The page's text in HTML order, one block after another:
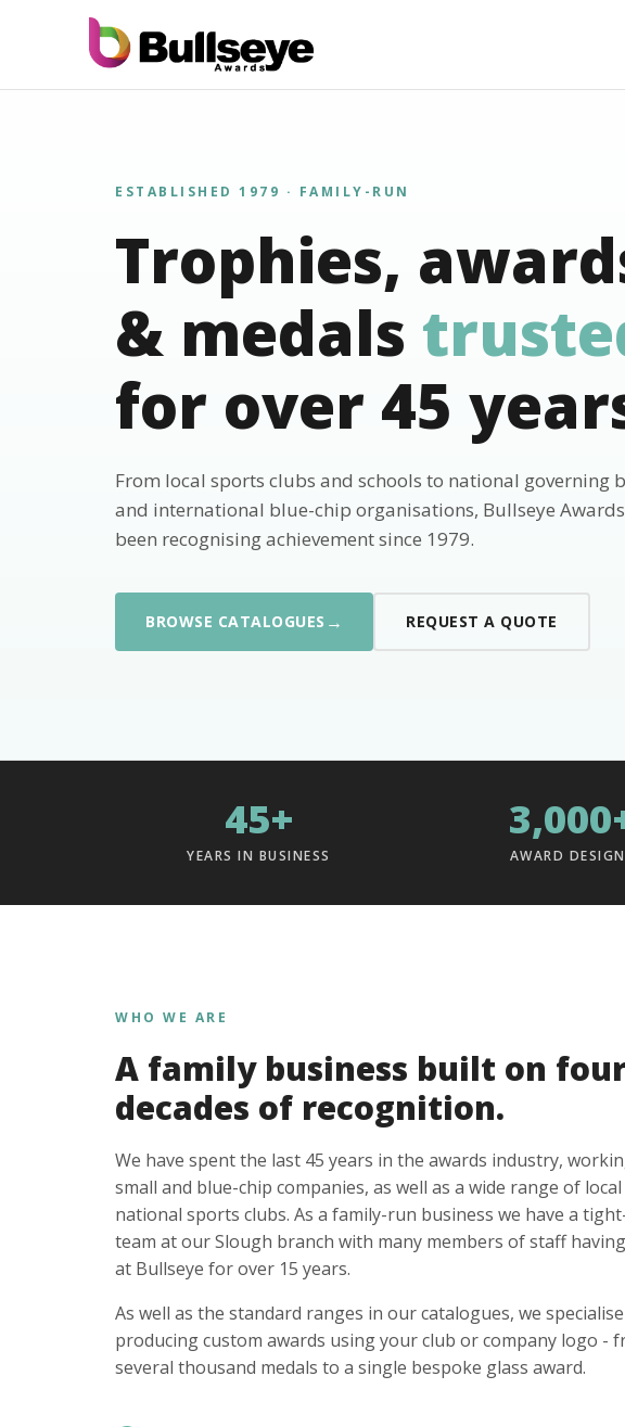
ESTABLISHED 1979 · FAMILY-RUN
Trophies,
& medals
for over 45
From local sports clubs and schools to national governing
and international blue-chip organisations, Bullseye
been recognising achievement since 1979.
BROWSE CATALOGUES → REQUEST A QUOTE
45+
YEARS IN BUSINESS AWARD
WHO WE ARE
A family business built on
decades of recognition.
We have spent the last 45 years in the awards industry,
small and blue-chip companies, as well as a wide range of local
national sports clubs. As a family-run business we have a
team at our Slough branch with many members of staff
at Bullseye for over 15 years.
As well as the standard ranges in our catalogues, we
producing custom awards using your club or company logo -
several thousand medals to a single bespoke glass award.